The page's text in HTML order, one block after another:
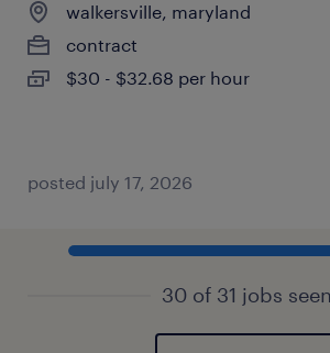
walkersville, maryland
contract
$30 - $32.68 per hour
posted july 17, 2026
30 of 31 jobs seen